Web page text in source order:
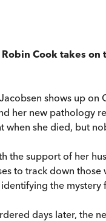
Cook takes
shows up on
her new pathology
she died, but
the support of her
to track down
the mystery
days later, the